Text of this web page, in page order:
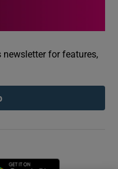
for features,
in new window